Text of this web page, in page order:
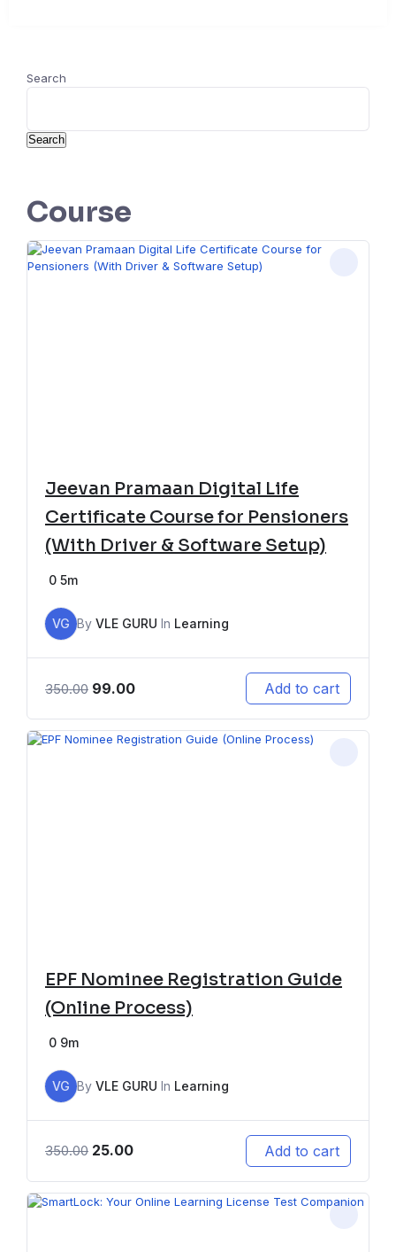
Search
Search
Course
Jeevan Pramaan Digital Life
Certificate Course for Pensioners
(With Driver & Software Setup)
0 5m
VG By VLE GURU In Learning
350.00 99.00 Add to cart
EPF Nominee Registration Guide
(Online Process)
0 9m
VG By VLE GURU In Learning
350.00 25.00 Add to cart